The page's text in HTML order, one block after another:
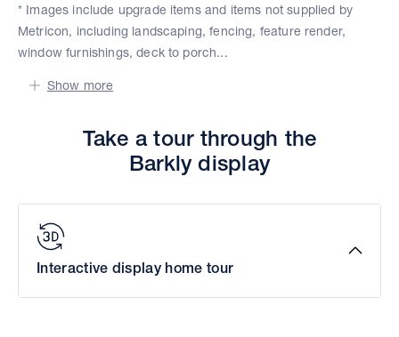
* Images include upgrade items and items not supplied by
Metricon, including landscaping, fencing, feature render,
window furnishings, deck to porch...
Show more
Take a tour through the
Barkly display
Interactive display home tour